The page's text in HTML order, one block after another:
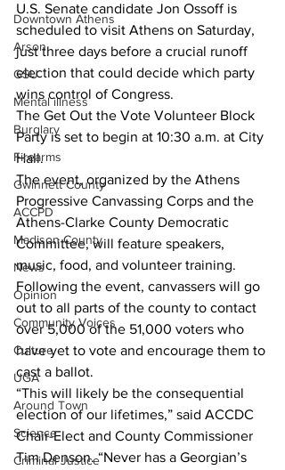
Downtown Athens
Arson
GSU
Mental illness
Burglary
Firearms
Gwinnett County
ACCPD
Madison County
News
Opinion
Community Voices
Culture
UGA
Around Town
Science
Criminal Justice
U.S. Senate candidate Jon Ossoff is
scheduled to visit Athens on Saturday,
just three days before a crucial runoff
election that could decide which party
wins control of Congress.
The Get Out the Vote Volunteer Block
Party is set to begin at 10:30 a.m. at City
Hall.
The event, organized by the Athens
Progressive Canvassing Corps and the
Athens-Clarke County Democratic
Committee, will feature speakers,
music, food, and volunteer training.
Following the event, canvassers will go
out to all parts of the county to contact
over 5,000 of the 51,000 voters who
have yet to vote and encourage them to
cast a ballot.
“This will likely be the consequential
election of our lifetimes,” said ACCDC
Chair-Elect and County Commissioner
Tim Denson. “Never has a Georgian’s